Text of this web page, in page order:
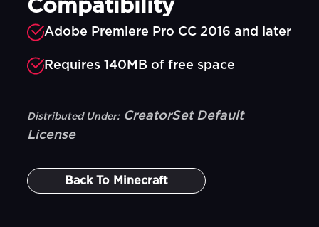
Compatibility
Adobe Premiere Pro CC 2016 and later
Requires 140MB of free space
Distributed Under: CreatorSet Default
License
Back To Minecraft